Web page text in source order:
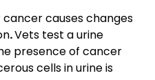
cancercauses changes
.Vets test a urine
presence of cancer
cells in urine is